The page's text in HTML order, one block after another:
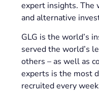
expert insights. The
and alternative
GLG is the world’s
served the world’s
others – as well as
experts is the most
recruited every